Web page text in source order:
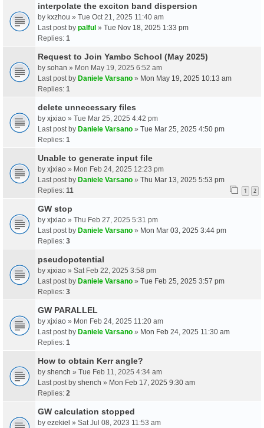
interpolate the exciton band dispersion
by kxzhou » Tue Oct 21, 2025 11:40 am
Last post by palful » Tue Nov 18, 2025 1:33 pm
Replies: 1
Request to Join Yambo School (May 2025)
by sohan » Mon May 19, 2025 6:52 am
Last post by Daniele Varsano » Mon May 19, 2025 10:13 am
Replies: 1
delete unnecessary files
by xjxiao » Tue Mar 25, 2025 4:42 pm
Last post by Daniele Varsano » Tue Mar 25, 2025 4:50 pm
Replies: 1
Unable to generate input file
by xjxiao » Mon Feb 24, 2025 12:23 pm
Last post by Daniele Varsano » Thu Mar 13, 2025 5:53 pm
Replies: 11 1 2
GW stop
by xjxiao » Thu Feb 27, 2025 5:31 pm
Last post by Daniele Varsano » Mon Mar 03, 2025 3:44 pm
Replies: 3
pseudopotential
by xjxiao » Sat Feb 22, 2025 3:58 pm
Last post by Daniele Varsano » Tue Feb 25, 2025 3:57 pm
Replies: 3
GW PARALLEL
by xjxiao » Mon Feb 24, 2025 11:20 am
Last post by Daniele Varsano » Mon Feb 24, 2025 11:30 am
Replies: 1
How to obtain Kerr angle?
by shench » Tue Feb 11, 2025 4:34 am
Last post by shench » Mon Feb 17, 2025 9:30 am
Replies: 2
GW calculation stopped
by ezekiel » Sat Jul 08, 2023 11:53 am